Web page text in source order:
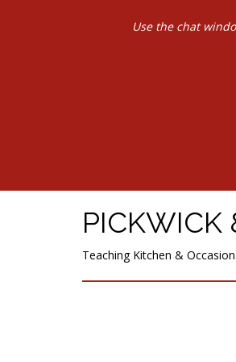
Use the chat
PICKWICK
Teaching Kitchen &